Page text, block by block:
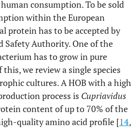
consumption. To be sold
within the European
protein has to be accepted by
Safety Authority. One of the
has to grow in pure
this, we review a single species
cultures. A HOB with a high
process is Cupriavidus
content of up to 70% of the
quality amino acid profile [14,